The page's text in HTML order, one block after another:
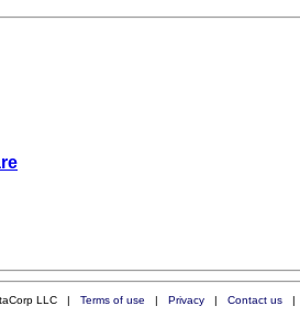
LLC | Terms of use | Privacy| Contact us|